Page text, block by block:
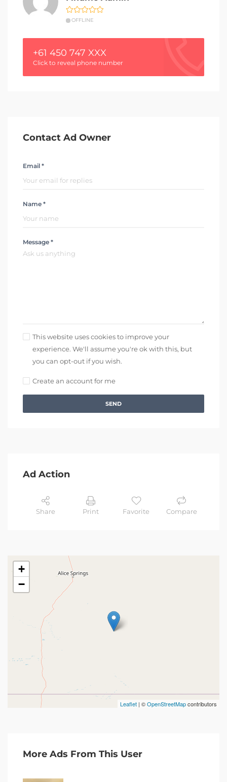
OFFLINE
+61 450 747 XXX
Click to reveal phone number
Contact Ad Owner
Email *
Name *
Message *
This website uses cookies to improve your
experience. We'll assume you're ok with this, but
you can opt-out if you wish.
Create an account for me
SEND
Ad Action
Share Print Favorite Compare
+
−
Leaflet | ©OpenStreetMapcontributors
More Ads From This User